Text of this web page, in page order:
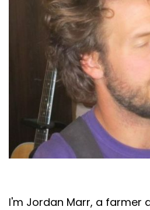
I'm Jordan Marr, a farmer